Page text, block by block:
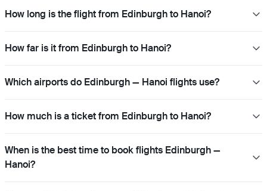
How long is the flight from Edinburgh to Hanoi?
How far is it from Edinburgh to Hanoi?
Which airports do Edinburgh — Hanoi flights use?
How much is a ticket from Edinburgh to Hanoi?
When is the best time to book flights Edinburgh —
Hanoi?